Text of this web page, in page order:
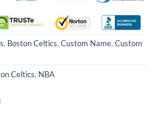
, Boston Celtics, Custom Name, Custom
Celtics, NBA